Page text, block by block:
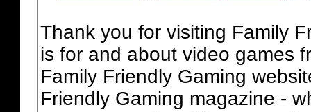
Thank you for visiting Family
is for and about video games
Family Friendly Gaming
Friendly Gaming magazine -